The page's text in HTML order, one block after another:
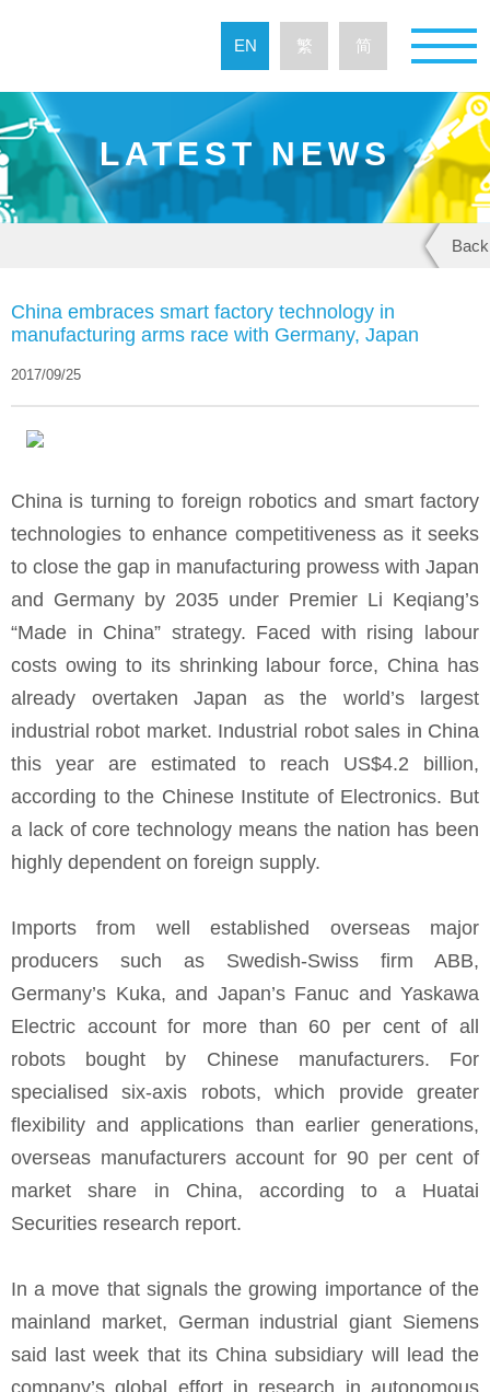
EN 繁 简
LATEST NEWS
Back
China embraces smart factory technology in
manufacturing arms race with Germany, Japan
2017/09/25
China is turning to foreign robotics and smart factory
technologies to enhance competitiveness as it seeks
to close the gap in manufacturing prowess with Japan
and Germany by 2035 under Premier Li Keqiang’s
“Made in China” strategy. Faced with rising labour
costs owing to its shrinking labour force, China has
already overtaken Japan as the world’s largest
industrial robot market. Industrial robot sales in China
this year are estimated to reach US$4.2 billion,
according to the Chinese Institute of Electronics. But
a lack of core technology means the nation has been
highly dependent on foreign supply.
Imports from well established overseas major
producers such as Swedish-Swiss firm ABB,
Germany’s Kuka, and Japan’s Fanuc and Yaskawa
Electric account for more than 60 per cent of all
robots bought by Chinese manufacturers. For
specialised six-axis robots, which provide greater
flexibility and applications than earlier generations,
overseas manufacturers account for 90 per cent of
market share in China, according to a Huatai
Securities research report.
In a move that signals the growing importance of the
mainland market, German industrial giant Siemens
said last week that its China subsidiary will lead the